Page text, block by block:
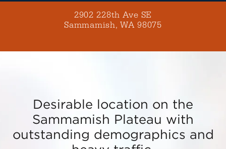
2902 228th Ave SE
Sammamish, WA 98075
Desirable location on the
Sammamish Plateau with
outstanding demographics and